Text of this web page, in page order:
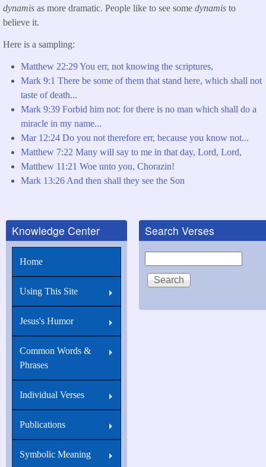
dynamis as more dramatic. People like to see some dynamis to
believe it.
Here is a sampling:
Matthew 22:29 You err, not knowing the scriptures,
Mark 9:1 There be some of them that stand here, which shall not
taste of death...
Mark 9:39 Forbid him not: for there is no man which shall do a
miracle in my name...
Mar 12:24 Do you not therefore err, because you know not...
Matthew 7:22 Many will say to me in that day, Lord, Lord,
Matthew 11:21 Woe unto you, Chorazin!
Mark 13:26 And then shall they see the Son
Knowledge Center
Home
Using This Site
Jesus's Humor
Common Words &
Phrases
Individual Verses
Publications
Symbolic Meaning
Search Verses
Search